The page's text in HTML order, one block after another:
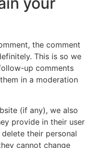
the comment
This is so we
up comments
in a moderation
(if any), we also
provide in their user
their personal
cannot change